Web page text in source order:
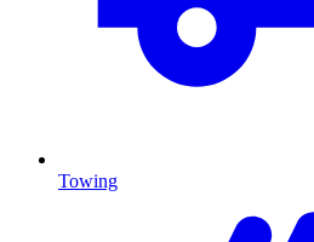
Towing